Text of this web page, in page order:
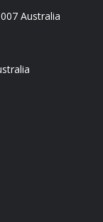
Australia